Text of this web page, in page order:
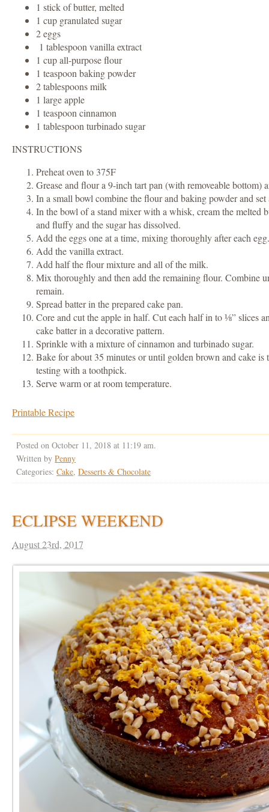
1 stick of butter, melted
1 cup granulated sugar
2 eggs
1 tablespoon vanilla extract
1 cup all-purpose flour
1 teaspoon baking powder
2 tablespoons milk
1 large apple
1 teaspoon cinnamon
1 tablespoon turbinado sugar
INSTRUCTIONS
Preheat oven to 375F
Grease and flour a 9-inch tart pan (with removeable bottom)
In a small bowl combine the flour and baking powder and set
In the bowl of a stand mixer with a whisk, cream the melted
and fluffy and the sugar has dissolved.
Add the eggs one at a time, mixing thoroughly after each
Add the vanilla extract.
Add half the flour mixture and all of the milk.
Mix thoroughly and then add the remaining flour. Combine
remain.
Spread batter in the prepared cake pan.
Core and cut the apple in half. Cut each half in to ⅛” slices
cake batter in a decorative pattern.
Sprinkle with a mixture of cinnamon and turbinado sugar.
Bake for about 35 minutes or until golden brown and cake
testing with a toothpick.
Serve warm or at room temperature.
Printable Recipe
Posted on October 11, 2018 at 11:19 am.
Written byPenny
Categories:Cake,Desserts & Chocolate
ECLIPSE WEEKEND
August 23rd, 2017